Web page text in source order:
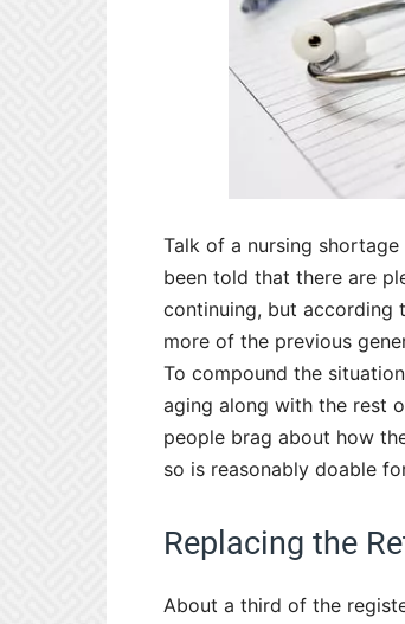
Talk of a nursing
been told that there are
continuing, but according
more of the previous
To compound the
aging along with the rest
people brag about how
so is reasonably doable
Replacing the
About a third of the